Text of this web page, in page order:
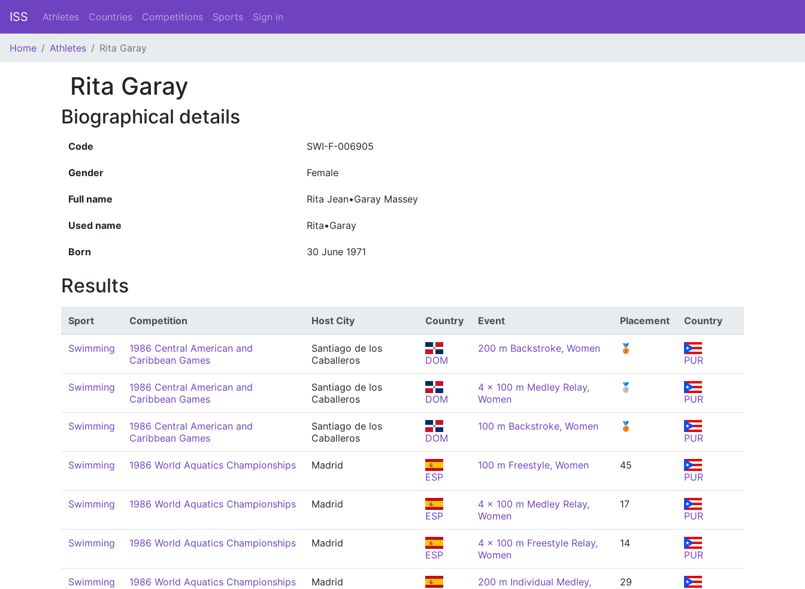
ISS Athletes Countries Competitions Sports Sign in
Home Athletes Rita Garay
Rita Garay
Biographical details
Code SWI-F-006905
Gender Female
Full name Rita Jean•Garay Massey
Used name Rita•Garay
Born 30 June 1971
Results
Sport Competition Host City Country Event Placement Country
Swimming
1986 Central American and
Caribbean Games
Santiago de los
Caballeros
DOM
200 m Backstroke, Women
🥉
PUR
Swimming
1986 Central American and
Caribbean Games
Santiago de los
Caballeros
DOM
4 x 100 m Medley Relay,
Women
🥈
PUR
Swimming
1986 Central American and
Caribbean Games
Santiago de los
Caballeros
DOM
100 m Backstroke, Women
🥉
PUR
Swimming 1986 World Aquatics Championships
Madrid
ESP
100 m Freestyle, Women
45
PUR
Swimming 1986 World Aquatics Championships
Madrid
ESP
4 x 100 m Medley Relay,
Women
17
PUR
Swimming 1986 World Aquatics Championships
Madrid
ESP
4 x 100 m Freestyle Relay,
Women
14
PUR
Swimming 1986 World Aquatics Championships
Madrid
200 m Individual Medley,
29